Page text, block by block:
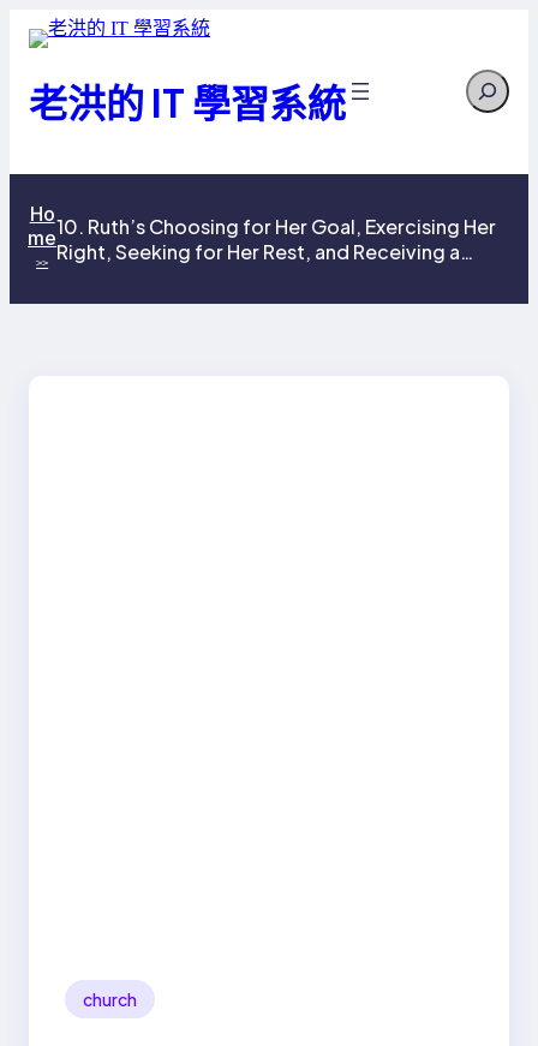
老洪的 IT 學習系統 Search
Ho
me
>>
10. Ruth’s Choosing for Her Goal, Exercising Her
Right, Seeking for Her Rest, and Receiving a
church